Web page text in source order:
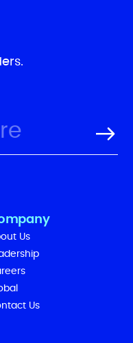
Us
Us